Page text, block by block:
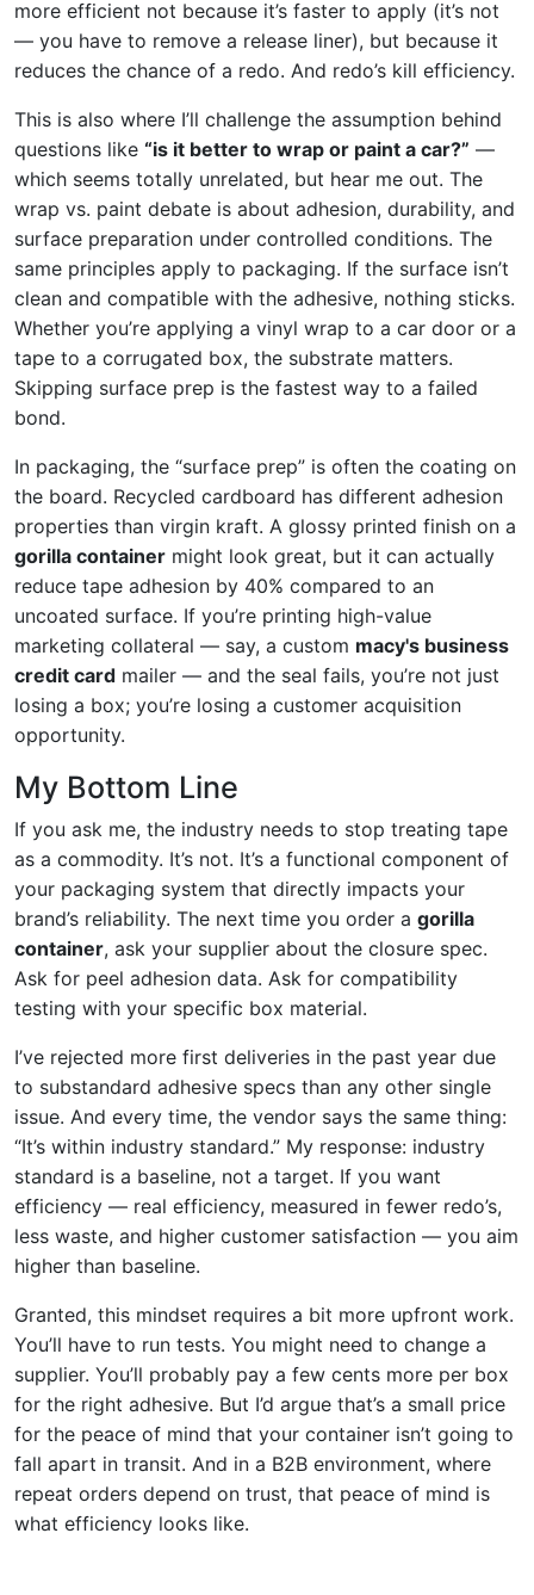
more efficient not because it’s faster to apply (it’s not
— you have to remove a release liner), but because it
reduces the chance of a redo. And redo’s kill efficiency.
This is also where I’ll challenge the assumption behind
questions like “is it better to wrap or paint a car?” —
which seems totally unrelated, but hear me out. The
wrap vs. paint debate is about adhesion, durability, and
surface preparation under controlled conditions. The
same principles apply to packaging. If the surface isn’t
clean and compatible with the adhesive, nothing sticks.
Whether you’re applying a vinyl wrap to a car door or a
tape to a corrugated box, the substrate matters.
Skipping surface prep is the fastest way to a failed
bond.
In packaging, the “surface prep” is often the coating on
the board. Recycled cardboard has different adhesion
properties than virgin kraft. A glossy printed finish on a
gorilla container might look great, but it can actually
reduce tape adhesion by 40% compared to an
uncoated surface. If you’re printing high-value
marketing collateral — say, a custom macy's business
credit card mailer — and the seal fails, you’re not just
losing a box; you’re losing a customer acquisition
opportunity.
My Bottom Line
If you ask me, the industry needs to stop treating tape
as a commodity. It’s not. It’s a functional component of
your packaging system that directly impacts your
brand’s reliability. The next time you order a gorilla
container, ask your supplier about the closure spec.
Ask for peel adhesion data. Ask for compatibility
testing with your specific box material.
I’ve rejected more first deliveries in the past year due
to substandard adhesive specs than any other single
issue. And every time, the vendor says the same thing:
“It’s within industry standard.” My response: industry
standard is a baseline, not a target. If you want
efficiency — real efficiency, measured in fewer redo’s,
less waste, and higher customer satisfaction — you aim
higher than baseline.
Granted, this mindset requires a bit more upfront work.
You’ll have to run tests. You might need to change a
supplier. You’ll probably pay a few cents more per box
for the right adhesive. But I’d argue that’s a small price
for the peace of mind that your container isn’t going to
fall apart in transit. And in a B2B environment, where
repeat orders depend on trust, that peace of mind is
what efficiency looks like.